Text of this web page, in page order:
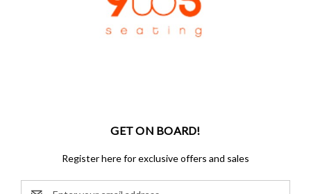
GET ON BOARD!
Register here for exclusive offers and sales
Email